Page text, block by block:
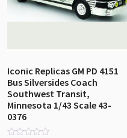
Iconic Replicas GM PD 4151
Bus Silversides Coach
Southwest Transit,
Minnesota 1/43 Scale 43-
0376